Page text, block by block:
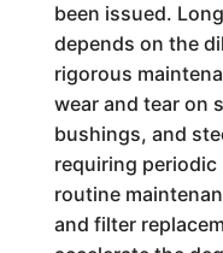
been issued.
depends on the
rigorous
wear and tear on
bushings, and
requiring periodic
routine
and filter